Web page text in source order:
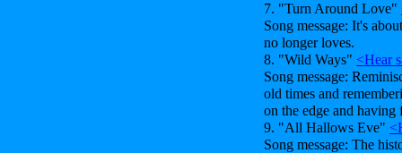
7. "Turn Around Love"
Song message: It's
no longer loves.
8. "Wild Ways" <Hear
Song message:
old times and
on the edge and
9. "All Hallows Eve"
Song message: The